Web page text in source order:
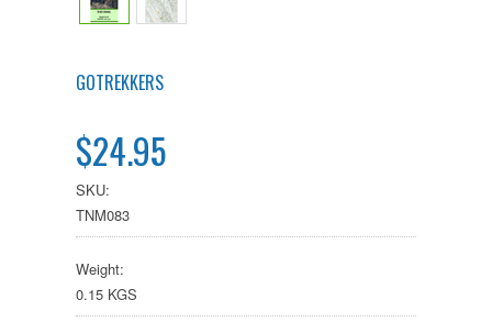
GOTREKKERS
$24.95
SKU:
TNM083
Weight:
0.15 KGS